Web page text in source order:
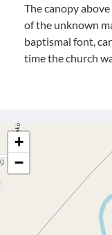
The canopy
of the unknown
baptismal font,
time the church
+
−